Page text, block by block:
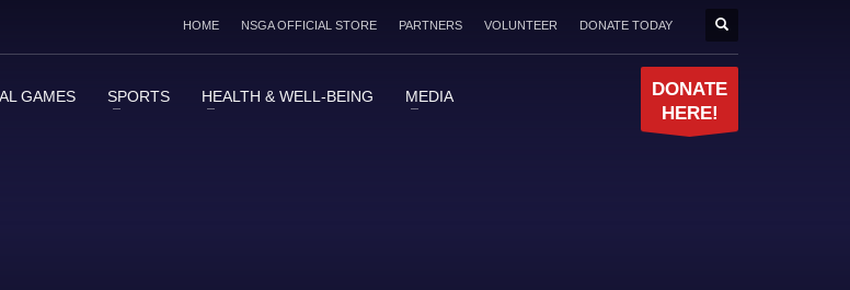
HOME NSGA OFFICIAL STORE PARTNERS VOLUNTEER DONATE TODAY
GAMES SPORTS HEALTH & WELL-BEING MEDIA
DONATE
HERE!